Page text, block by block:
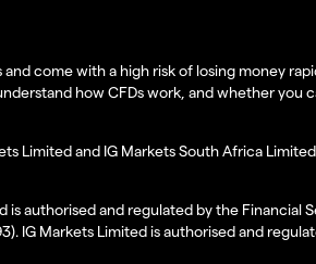
come with a high risk of losing money
how CFDs work, and whether you
Limited and IG Markets South Africa
is authorised and regulated by the
IG Markets Limited is authorised and